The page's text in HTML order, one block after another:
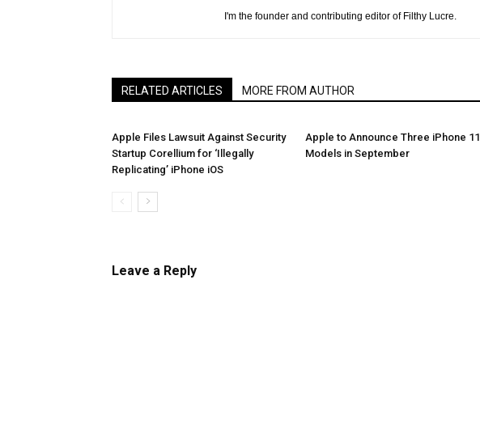
I'm the founder and contributing editor of Filthy Lucre.
RELATED ARTICLES MORE FROM AUTHOR
Apple Files Lawsuit Against Security
Startup Corellium for ‘Illegally
Replicating’ iPhone iOS
Apple to Announce Three iPhone 11
Models in September
Leave a Reply